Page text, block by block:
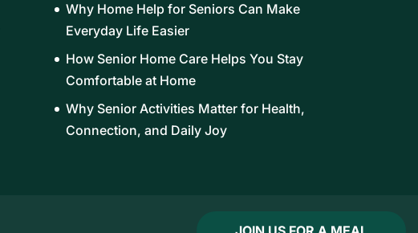
Why Home Help for Seniors Can Make
Everyday Life Easier
How Senior Home Care Helps You Stay
Comfortable at Home
Why Senior Activities Matter for Health,
Connection, and Daily Joy